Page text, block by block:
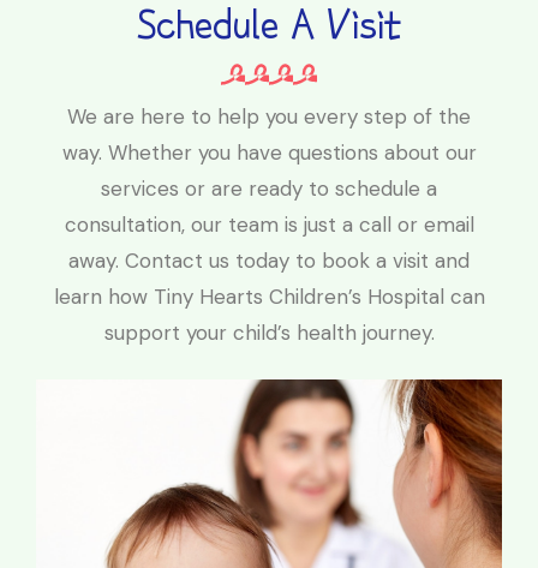
Schedule A Visit
We are here to help you every step of the
way. Whether you have questions about our
services or are ready to schedule a
consultation, our team is just a call or email
away. Contact us today to book a visit and
learn how Tiny Hearts Children’s Hospital can
support your child’s health journey.